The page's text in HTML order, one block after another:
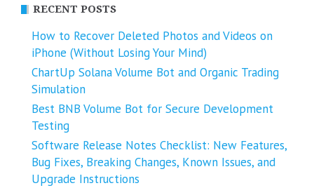
RECENT POSTS
How to Recover Deleted Photos and Videos on
iPhone (Without Losing Your Mind)
ChartUp Solana Volume Bot and Organic Trading
Simulation
Best BNB Volume Bot for Secure Development
Testing
Software Release Notes Checklist: New Features,
Bug Fixes, Breaking Changes, Known Issues, and
Upgrade Instructions